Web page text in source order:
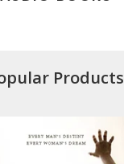
Products